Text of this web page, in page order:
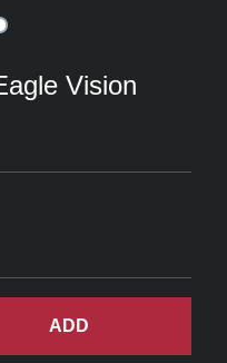
Vision
ADD